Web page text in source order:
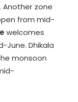
zone
from mid-
welcomes
June. Dhikala
monsoon